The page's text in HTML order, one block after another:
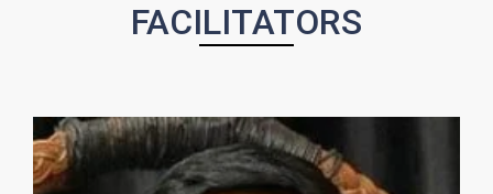
FACILITATORS